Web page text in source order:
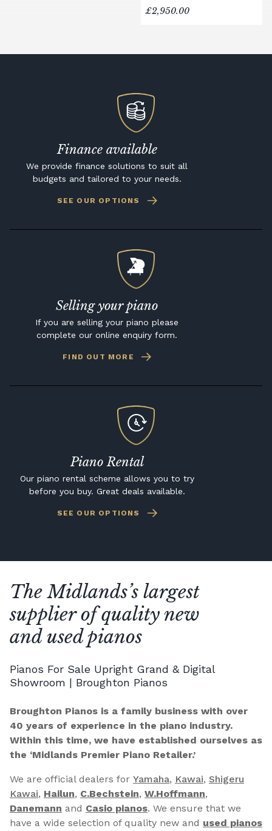
£2,950.00
Finance available
We provide finance solutions to suit all
budgets and tailored to your needs.
SEE OUR OPTIONS
Selling your piano
If you are selling your piano please
complete our online enquiry form.
FIND OUT MORE
Piano Rental
Our piano rental scheme allows you to try
before you buy. Great deals available.
SEE OUR OPTIONS
The Midlands’s largest
supplier of quality new
and used pianos
Pianos For Sale Upright Grand & Digital
Showroom | Broughton Pianos
Broughton Pianos is a family business with over
40 years of experience in the piano industry.
Within this time, we have established ourselves as
the ‘Midlands Premier Piano Retailer.’
We are official dealers for Yamaha, Kawai, Shigeru
Kawai, Hailun, C.Bechstein, W.Hoffmann,
Danemann and Casio pianos. We ensure that we
have a wide selection of quality new and used pianos